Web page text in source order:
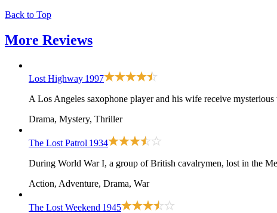
Back to Top
More Reviews
Lost Highway 1997
A Los Angeles saxophone player and his wife receive
Drama, Mystery, Thriller
The Lost Patrol 1934
During World War I, a group of British cavalrymen, lost in the
Action, Adventure, Drama, War
The Lost Weekend 1945